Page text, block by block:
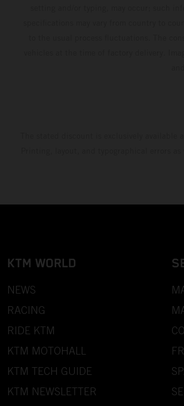
KTM WORLD
NEWS
RACING
RIDE KTM
KTM MOTOHALL
KTM TECH GUIDE
KTM NEWSLETTER